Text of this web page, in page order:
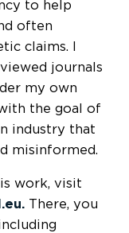
to help
often
claims. I
journals
my own
the goal of
industry that
misinformed.
work, visit
There, you